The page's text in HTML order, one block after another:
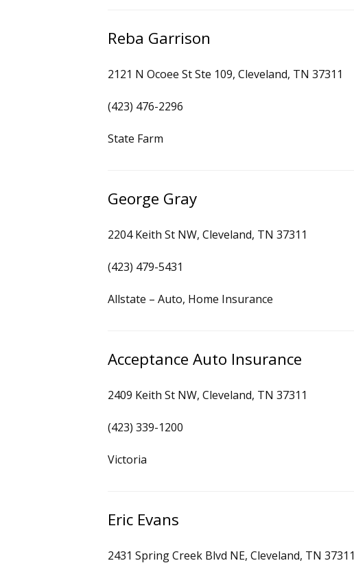
Reba Garrison
2121 N Ocoee St Ste 109, Cleveland, TN 37311
(423) 476-2296
State Farm
George Gray
2204 Keith St NW, Cleveland, TN 37311
(423) 479-5431
Allstate – Auto, Home Insurance
Acceptance Auto Insurance
2409 Keith St NW, Cleveland, TN 37311
(423) 339-1200
Victoria
Eric Evans
2431 Spring Creek Blvd NE, Cleveland, TN 37311